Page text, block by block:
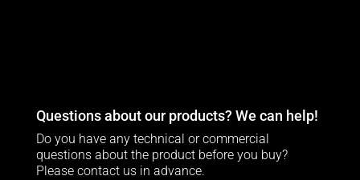
Questions about our products? We can help!
Do you have any technical or commercial
questions about the product before you buy?
Please contact us in advance.